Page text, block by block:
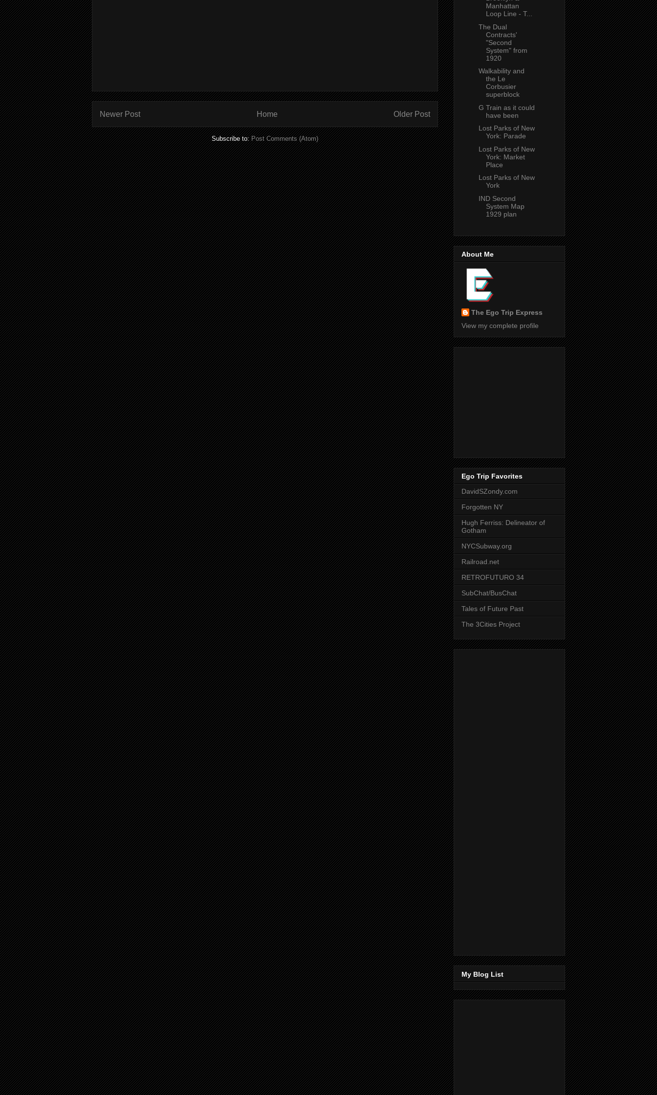
Newer Post Older Post
Home
Subscribe to:Post Comments (Atom)
Manhattan
Loop Line - T...
The Dual
Contracts'
"Second
System" from
1920
Walkability and
the Le
Corbusier
superblock
G Train as it could
have been
Lost Parks of New
York: Parade
Lost Parks of New
York: Market
Place
Lost Parks of New
York
IND Second
System Map
1929 plan
About Me
The Ego Trip Express
View my complete profile
Ego Trip Favorites
DavidSZondy.com
Forgotten NY
Hugh Ferriss: Delineator of
Gotham
NYCSubway.org
Railroad.net
RETROFUTURO 34
SubChat/BusChat
Tales of Future Past
The 3Cities Project
My Blog List